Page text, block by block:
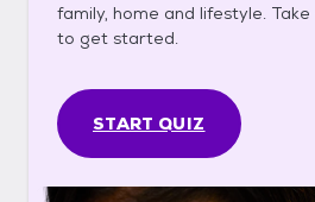
family, home and lifestyle.
to get started.
START QUIZ